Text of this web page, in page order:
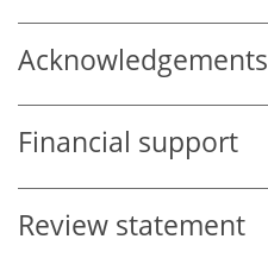
Acknowledgements
Financial support
Review statement